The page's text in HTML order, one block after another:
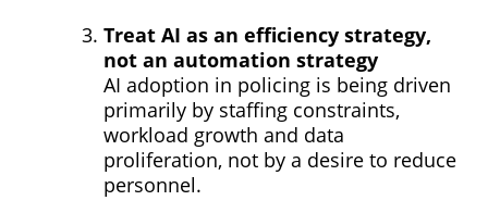
Treat AI as an efficiency strategy,
not an automation strategy
AI adoption in policing is being driven
primarily by staffing constraints,
workload growth and data
proliferation, not by a desire to reduce
personnel.